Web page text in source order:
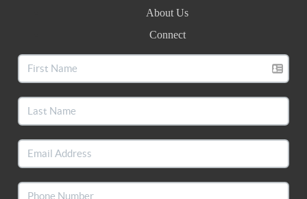
About Us
Connect